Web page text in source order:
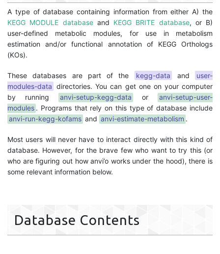
A type of database containing information from either A) the
KEGG MODULE databaseand KEGG BRITE database, or B)
user-defined metabolic modules, for use in metabolism
estimation and/or functional annotation of KEGG Orthologs
(KOs).
These databases are part of the kegg-data and
user-
modules-data directories. You can get one on your computer
by running
anvi-setup-kegg-data or
anvi-setup-user-
modules . Programs that rely on this type of database include
anvi-run-kegg-kofams and anvi-estimate-metabolism .
Most users will never have to interact directly with this kind of
database. However, for the brave few who want to try this (or
who are figuring out how anvi’o works under the hood), there is
some relevant information below.
Database Contents